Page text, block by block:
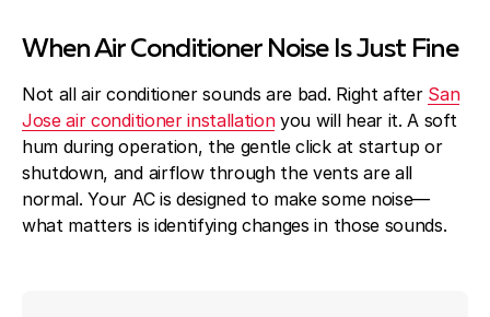
When Air Conditioner Noise Is Just Fine
Not all air conditioner sounds are bad. Right after San
Jose air conditioner installationyou will hear it. A soft
hum during operation, the gentle click at startup or
shutdown, and airflow through the vents are all
normal. Your AC is designed to make some noise—
what matters is identifying changes in those sounds.